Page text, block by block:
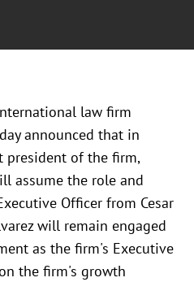
law firm
announced that in
president of the firm,
assume the role and
Officer from Cesar
will remain engaged
as the firm's Executive
the firm's growth